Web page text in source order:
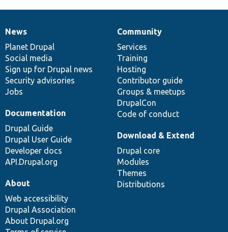
News
items
News
Planet Drupal
Social media
Sign up for Drupal news
Security advisories
Jobs
Our
community
Community
Services
Training
Hosting
Contributor guide
Groups & meetups
DrupalCon
Code of conduct
Documentation
Documentation
Drupal Guide
Drupal User Guide
Developer docs
API.Drupal.org
Drupal
code
base
Download & Extend
Drupal core
Modules
Themes
Distributions
Governance
of
community
About
Web accessibility
Drupal Association
About Drupal.org